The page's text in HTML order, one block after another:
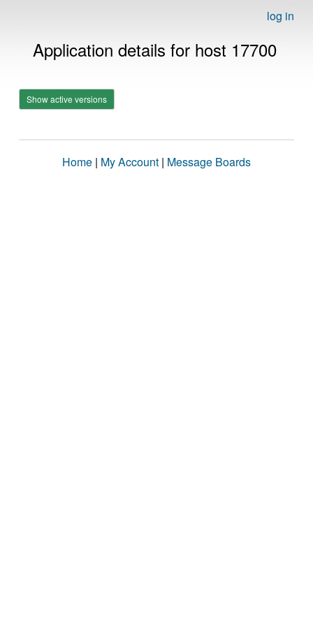
log in
Application details for host 17700
Show active versions
Home | My Account | Message Boards